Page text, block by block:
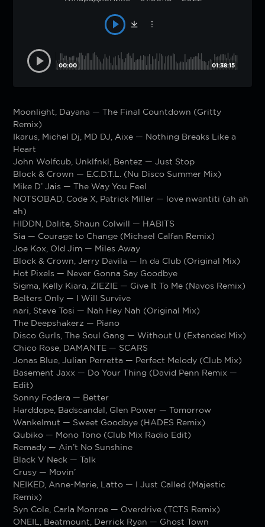
00:00 01:38:15
Moonlight, Dayana — The Final Countdown (Gritty
Remix)
Ikarus, Michel Dj, MD DJ, Aixe — Nothing Breaks Like a
Heart
John Wolfcub, Unklfnkl, Bentez — Just Stop
Block & Crown — E.C.D.T.L. (Nu Disco Summer Mix)
Mike D’ Jais — The Way You Feel
NOTSOBAD, Code X, Patrick Miller — love nwantiti (ah ah
ah)
HIDDN, Dalite, Shaun Colwill — HABITS
Sia — Courage to Change (Michael Calfan Remix)
Joe Kox, Old Jim — Miles Away
Block & Crown, Jerry Davila — In da Club (Original Mix)
Hot Pixels — Never Gonna Say Goodbye
Sigma, Kelly Kiara, ZIEZIE — Give It To Me (Navos Remix)
Belters Only — I Will Survive
nari, Steve Tosi — Nah Hey Nah (Original Mix)
The Deepshakerz — Piano
Disco Gurls, The Soul Gang — Without U (Extended Mix)
Chico Rose, DAMANTE — SCARS
Jonas Blue, Julian Perretta — Perfect Melody (Club Mix)
Basement Jaxx — Do Your Thing (David Penn Remix —
Edit)
Sonny Fodera — Better
Harddope, Badscandal, Glen Power — Tomorrow
Wankelmut — Sweet Goodbye (HADES Remix)
Qubiko — Mono Tono (Club Mix Radio Edit)
Remady — Ain’t No Sunshine
Black V Neck — Talk
Crusy — Movin’
NEIKED, Anne-Marie, Latto — I Just Called (Majestic
Remix)
Syn Cole, Carla Monroe — Overdrive (TCTS Remix)
ONEIL, Beatmount, Derrick Ryan — Ghost Town